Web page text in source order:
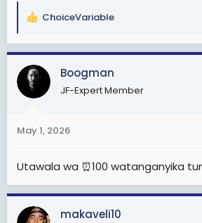
1. Kutanua barabara ya kimara kibaha
2. Bwawa la kufua umeme
4. Masoko na stend inchi nzima
5. Kupambana na rushwa
6. Kuongeza uwajibikaji
7.kupambana na mafisadi
1. Mwanzo wa vitendo vya utekaji
habari
3. Kupora chaguzi
R
a
c
t
i
s
ChoiceVariable
Boogman
JF-Expert Member
May 1, 2026
Utawala wa ⏰100 watanganyika
makaveli10